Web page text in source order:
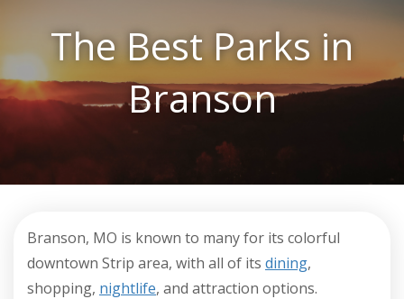
The Best Parks in
Branson
Branson, MO is known to many for its colorful
downtown Strip area, with all of its dining,
shopping, nightlife, and attraction options.